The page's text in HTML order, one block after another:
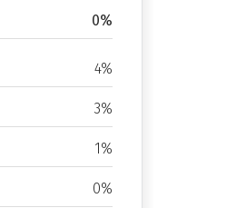
0%
4%
3%
1%
0%